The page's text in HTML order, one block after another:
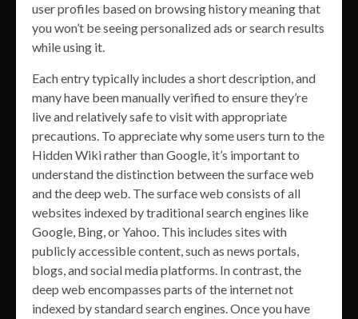
user profiles based on browsing history meaning that
you won’t be seeing personalized ads or search results
while using it.
Each entry typically includes a short description, and
many have been manually verified to ensure they’re
live and relatively safe to visit with appropriate
precautions. To appreciate why some users turn to the
Hidden Wiki rather than Google, it’s important to
understand the distinction between the surface web
and the deep web. The surface web consists of all
websites indexed by traditional search engines like
Google, Bing, or Yahoo. This includes sites with
publicly accessible content, such as news portals,
blogs, and social media platforms. In contrast, the
deep web encompasses parts of the internet not
indexed by standard search engines. Once you have